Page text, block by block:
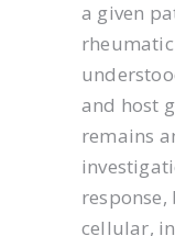
a given
and host
remains
cellular,